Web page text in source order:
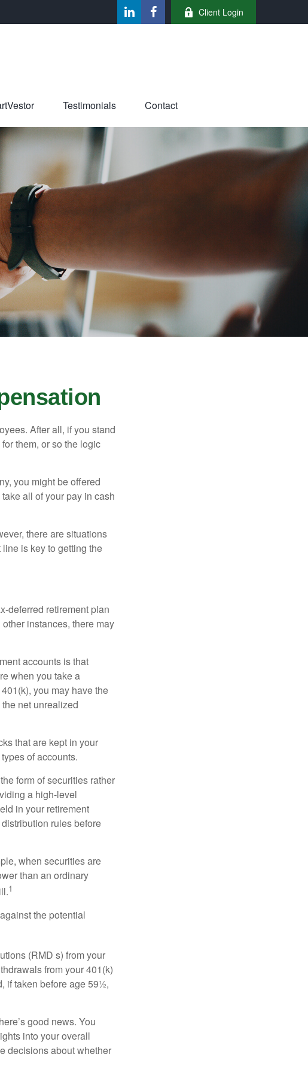
Client Login
Testimonials Contact
After all, if you stand
them, or so the logic
you might be offered
all of your pay in cash
there are situations
is key to getting the
deferred retirement plan
instances, there may
accounts is that
when you take a
you may have the
net unrealized
that are kept in your
of accounts.
form of securities rather
a high-level
in your retirement
rules before
when securities are
than an ordinary
1
the potential
(RMD s) from your
from your 401(k)
if taken before age 59½,
good news. You
into your overall
decisions about whether